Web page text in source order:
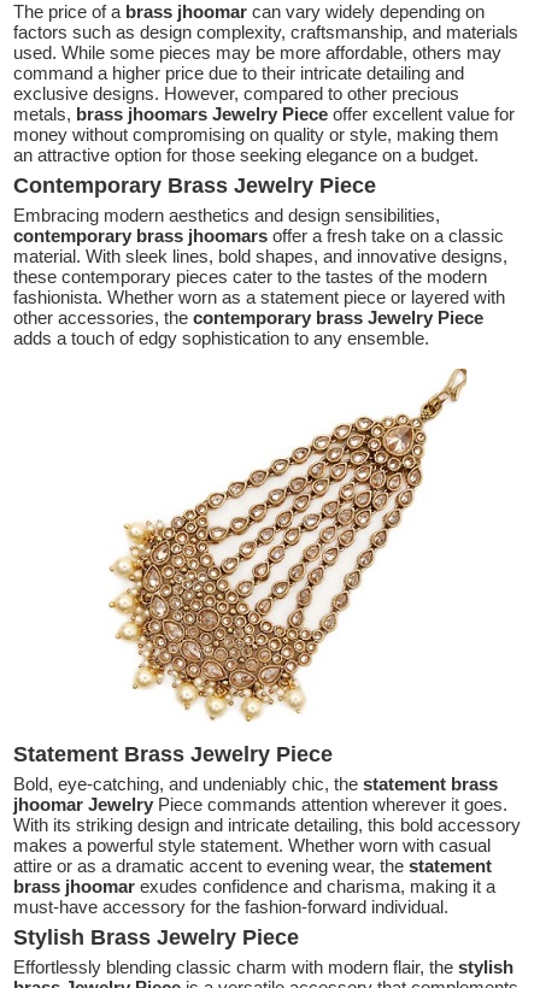
The price of a brass jhoomar can vary widely depending on
factors such as design complexity, craftsmanship, and materials
used. While some pieces may be more affordable, others may
command a higher price due to their intricate detailing and
exclusive designs. However, compared to other precious
metals, brass jhoomars Jewelry Piece offer excellent value for
money without compromising on quality or style, making them
an attractive option for those seeking elegance on a budget.
Contemporary Brass Jewelry Piece
Embracing modern aesthetics and design sensibilities,
contemporary brass jhoomarsoffer a fresh take on a classic
material. With sleek lines, bold shapes, and innovative designs,
these contemporary pieces cater to the tastes of the modern
fashionista. Whether worn as a statement piece or layered with
other accessories, thecontemporary brass Jewelry Piece
adds a touch of edgy sophistication to any ensemble.
Statement Brass Jewelry Piece
Bold, eye-catching, and undeniably chic, thestatement brass
jhoomar Jewelry Piece commands attention wherever it goes.
With its striking design and intricate detailing, this bold accessory
makes a powerful style statement. Whether worn with casual
attire or as a dramatic accent to evening wear, thestatement
brass jhoomar exudes confidence and charisma, making it a
must-have accessory for the fashion-forward individual.
Stylish Brass Jewelry Piece
Effortlessly blending classic charm with modern flair, the stylish